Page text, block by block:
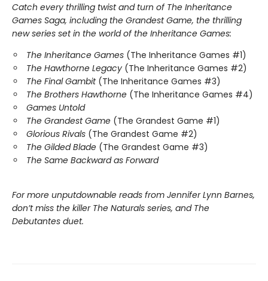
Catch every thrilling twist and turn of The Inheritance
Games Saga, including the Grandest Game, the thrilling
new series set in the world of the Inheritance Games:
The Inheritance Games (The Inheritance Games #1)
The Hawthorne Legacy (The Inheritance Games #2)
The Final Gambit (The Inheritance Games #3)
The Brothers Hawthorne (The Inheritance Games #4)
Games Untold
The Grandest Game (The Grandest Game #1)
Glorious Rivals (The Grandest Game #2)
The Gilded Blade (The Grandest Game #3)
The Same Backward as Forward
For more unputdownable reads from Jennifer Lynn Barnes,
don’t miss the killer The Naturals series, and The
Debutantes duet.